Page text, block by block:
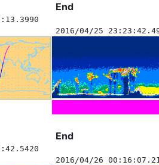
End
2016/04/25
End
2016/04/26